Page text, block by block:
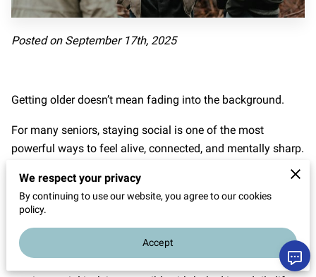
Posted on September 17th, 2025
Getting older doesn’t mean fading into the background.
For many seniors, staying social is one of the most
powerful ways to feel alive, connected, and mentally sharp.
The coffee chats, shared jokes, and casual meetups that
once felt like everyday stuff? Those moments carry real
weight later in life.
In places like Humble, Texas, where assisted living
communities are built around people, not just amenities,
We respect your privacy
By continuing to use our website, you agree to our cookies
policy.
Accept